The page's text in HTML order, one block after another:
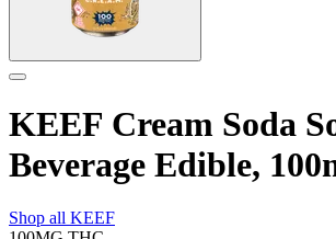
KEEF Cream Soda
Beverage Edible,
Shop all KEEF